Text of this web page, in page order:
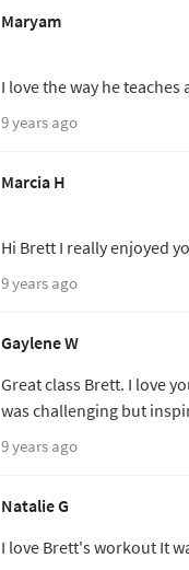
Maryam
I love the way he teaches
9 years ago
Marcia H
Hi Brett I really enjoyed
9 years ago
Gaylene W
Great class Brett. I love
was challenging but
9 years ago
Natalie G
I love Brett's workout It